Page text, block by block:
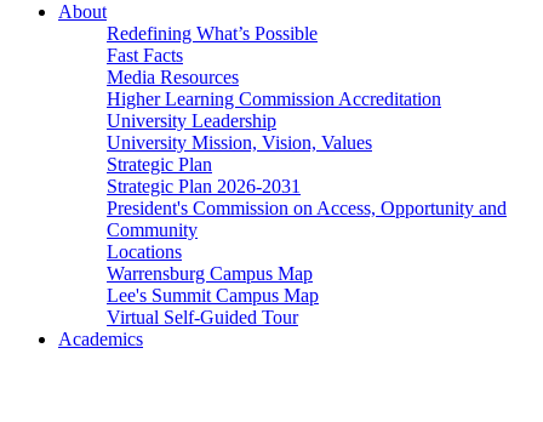
About
Redefining What’s Possible
Fast Facts
Media Resources
Higher Learning Commission Accreditation
University Leadership
University Mission, Vision, Values
Strategic Plan
Strategic Plan 2026-2031
President's Commission on Access, Opportunity and
Community
Locations
Warrensburg Campus Map
Lee's Summit Campus Map
Virtual Self-Guided Tour
Academics